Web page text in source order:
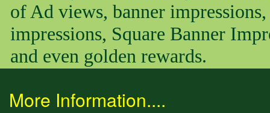
of Ad views, banner
impressions, Square Banner
and even golden rewards.
More Information....